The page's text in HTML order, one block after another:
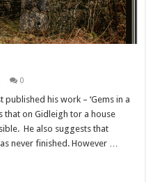
0
his work – ‘Gems in a
that on Gidleigh tor a house
He also suggests that
never finished. However …